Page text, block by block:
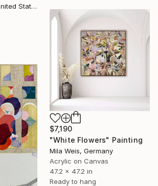
Megan Jefferson, United States
$7,190
"White Flowers" Painting
Mila Weis, Germany
Acrylic on Canvas
47.2 x 47.2 in
Ready to hang